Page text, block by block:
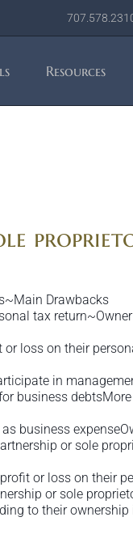
Resources
Drawbacks
tax
loss on their
in
business
business
or sole
or loss on their
or sole
to their ownership